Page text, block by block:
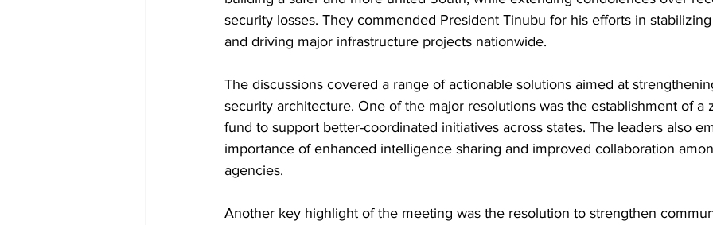
security losses. They commended President Tinubu for his efforts in
and driving major infrastructure projects nationwide.
The discussions covered a range of actionable solutions aimed at
security architecture. One of the major resolutions was the establishment of a
fund to support better-coordinated initiatives across states. The leaders also
importance of enhanced intelligence sharing and improved collaboration
agencies.
Another key highlight of the meeting was the resolution to strengthen